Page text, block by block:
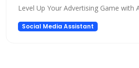
Level Up Your Advertising Game with
Social Media Assistant